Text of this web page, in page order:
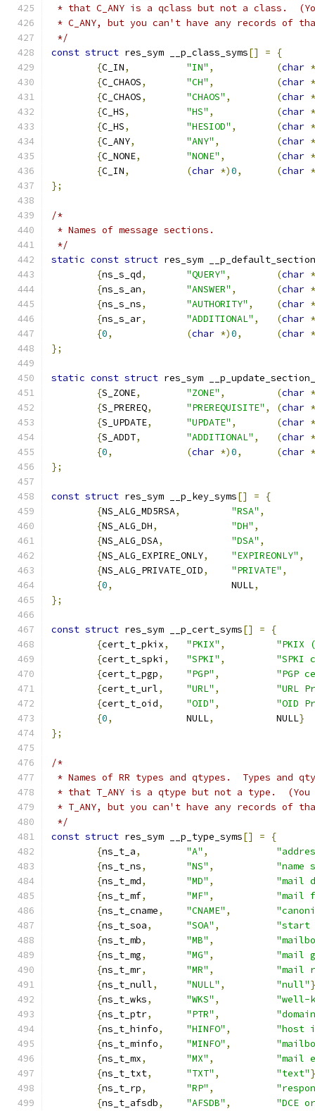
* that C_ANY is a qclass but not a class.
* C_ANY, but you can't have any records of
*/
const struct res_sym __p_class_syms[] =
{
{C_IN, "IN" , (char
{C_CHAOS, "CH" , (char
{C_CHAOS, "CHAOS" , (char
{C_HS, "HS" , (char
{C_HS, "HESIOD" , (char
{C_ANY, "ANY" , (char
{C_NONE, "NONE" , (char
{C_IN, (char *)0, (char
};
/*
* Names of message sections.
*/
static const struct res_sym
{ns_s_qd, "QUERY" , (char
{ns_s_an, "ANSWER" , (char
{ns_s_ns, "AUTHORITY" , (char
{ns_s_ar, "ADDITIONAL" , (char
{0, (char *)0, (char
};
static const struct res_sym
{S_ZONE, "ZONE" , (char
{S_PREREQ, "PREREQUISITE" , (char
{S_UPDATE, "UPDATE" , (char
{S_ADDT, "ADDITIONAL" , (char
{0, (char *)0, (char
};
const struct res_sym __p_key_syms[] =
{
{NS_ALG_MD5RSA, "RSA" ,
{NS_ALG_DH, "DH" ,
{NS_ALG_DSA, "DSA" ,
{NS_ALG_EXPIRE_ONLY, "EXPIREONLY" ,
{NS_ALG_PRIVATE_OID, "PRIVATE" ,
{0,
			NULL
,
};
const struct res_sym __p_cert_syms[] =
{
{cert_t_pkix, "PKIX" ,
"PKIX
{cert_t_spki , "SPKI" ,
"SPKI
{cert_t_pgp, "PGP" ,
"PGP
{cert_t_url, "URL" ,
"URL
{cert_t_oid, "OID" ,
"OID
{0,
		NULL
,
		NULL
}
};
/*
* Names of RR types and qtypes.  Types and
* that T_ANY is a qtype but not a type.
* T_ANY, but you can't have any records of
*/
const struct res_sym __p_type_syms[] =
{
{ns_t_a, "A" ,
{ns_t_ns, "NS" ,
"name
{ns_t_md, "MD" ,
"mail
{ns_t_mf, "MF" ,
"mail
{ns_t_cname, "CNAME" ,
{ns_t_soa, "SOA" ,
"start
{ns_t_mb, "MB" ,
{ns_t_mg, "MG" ,
"mail
{ns_t_mr, "MR" ,
"mail
{ns_t_null, "NULL" , "null"
{ns_t_wks, "WKS" ,
"well-
{ns_t_ptr, "PTR" ,
{ns_t_hinfo, "HINFO" ,
"host
{ns_t_minfo, "MINFO" ,
{ns_t_mx, "MX" ,
"mail
{ns_t_txt, "TXT" , "text"
{ns_t_rp, "RP" ,
{ns_t_afsdb, "AFSDB" , "DCE